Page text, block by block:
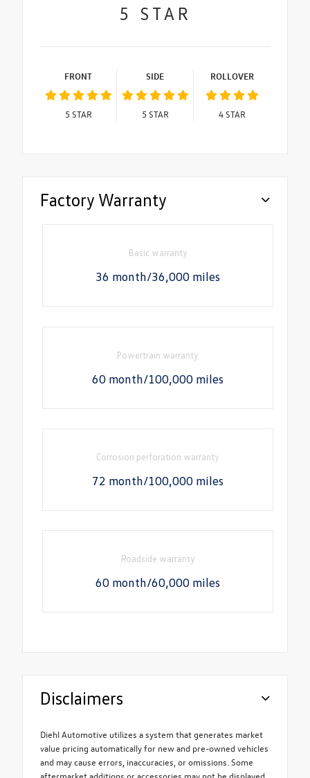
5 STAR
FRONT
5 STAR
SIDE
5 STAR
ROLLOVER
4STAR
Factory Warranty
Basic warranty
36 month/36,000 miles
Powertrain warranty
60 month/100,000 miles
Corrosion perforation warranty
72 month/100,000 miles
Roadside warranty
60 month/60,000 miles
Disclaimers
Diehl Automotive utilizes a system that generates market
value pricing automatically for new and pre-owned vehicles
and may cause errors, inaccuracies, or omissions. Some